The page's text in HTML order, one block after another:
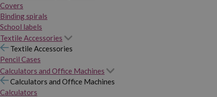
Covers
Binding spirals
School labels
Textile Accessories
Textile Accessories
Pencil Cases
Calculators and Office Machines
Calculators and Office Machines
Calculators